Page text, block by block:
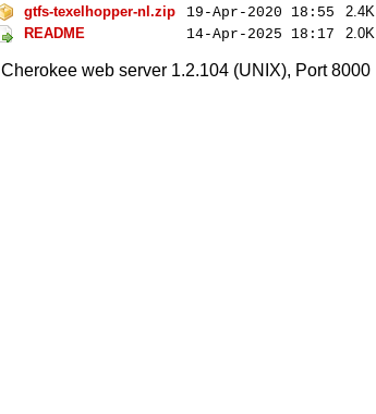
gtfs-texelhopper-nl.zip
19-Apr-2020 18:55 2 .4K
README
14-Apr-2025 18:17 2 .0K
Cherokee web server 1.2.104 (UNIX), Port 8000